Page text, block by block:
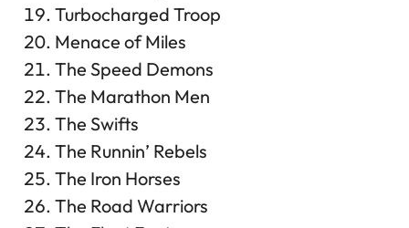
Turbocharged Troop
Menace of Miles
The Speed Demons
The Marathon Men
The Swifts
The Runnin’ Rebels
The Iron Horses
The Road Warriors